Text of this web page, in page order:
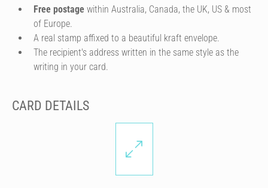
Free postage within Australia, Canada, the UK, US & most
of Europe.
A real stamp affixed to a beautiful kraft envelope.
The recipient's address written in the same style as the
writing in your card.
CARD DETAILS